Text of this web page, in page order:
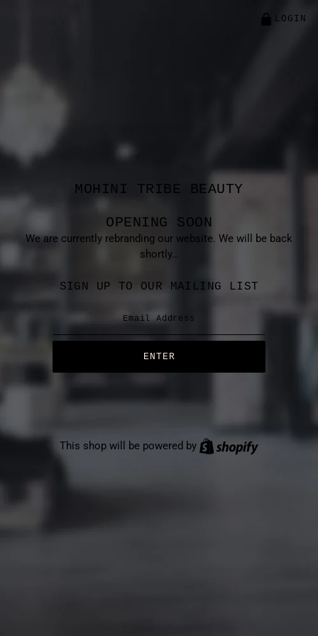
LOGIN
MOHINI TRIBE BEAUTY
OPENING SOON
We are currently rebranding our website. We will be back
shortly…
SIGN UP TO OUR MAILING LIST
This shop will be powered by